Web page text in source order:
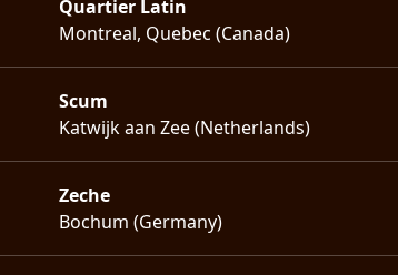
Quartier Latin
Montreal, Quebec (Canada)
Scum
Katwijk aan Zee (Netherlands)
Zeche
Bochum (Germany)